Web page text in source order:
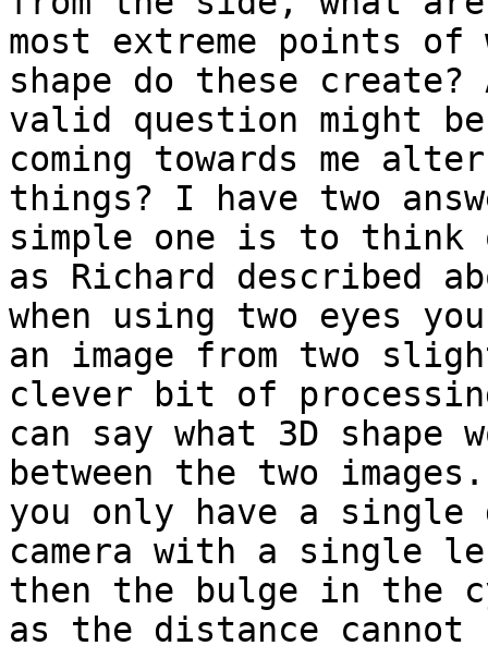
most extreme points of
shape do these
valid question might
coming towards me
things? I have two
simple one is to
as Richard described
when using two eyes
an image from two
clever bit of
can say what 3D
between the two
you only have a
camera with a single
then the bulge in the
as the distance